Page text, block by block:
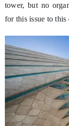
tower, but no
for this issue to this